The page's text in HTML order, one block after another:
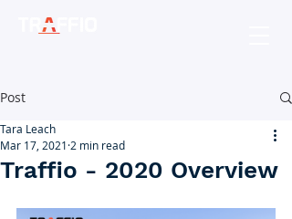
Post
Traffio - 2020 Overview
Tara Leach
Mar 17, 2021 2 min read